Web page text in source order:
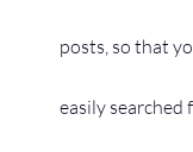
posts, so that
easily searched